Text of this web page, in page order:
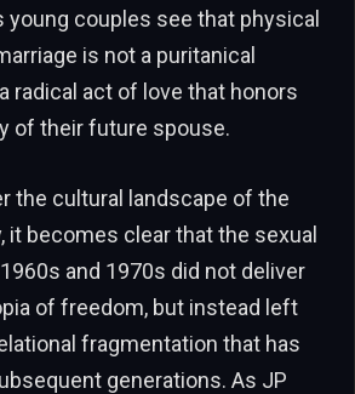
young couples see that physical
is not a puritanical
radical act of love that honors
of their future spouse.
the cultural landscape of the
it becomes clear that the sexual
and 1970s did not deliver
of freedom, but instead left
fragmentation that has
generations. As JP